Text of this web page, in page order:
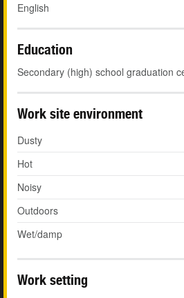
English
Education
Secondary (high) school graduation
Work site environment
Dusty
Hot
Noisy
Outdoors
Wet/damp
Work setting